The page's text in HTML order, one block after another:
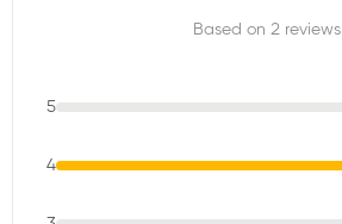
Based on 2 reviews
5
4